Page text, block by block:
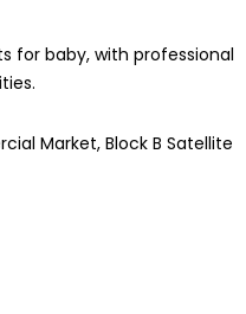
for baby, with professional
Market, Block B Satellite